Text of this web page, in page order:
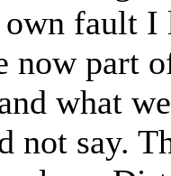
fault I
now part
what
not say.